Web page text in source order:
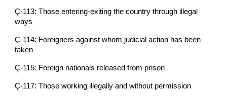
Ç-113: Those entering-exiting the country through illegal
ways
Ç-114: Foreigners against whom judicial action has been
taken
Ç-115: Foreign nationals released from prison
Ç-117: Those working illegally and without permission